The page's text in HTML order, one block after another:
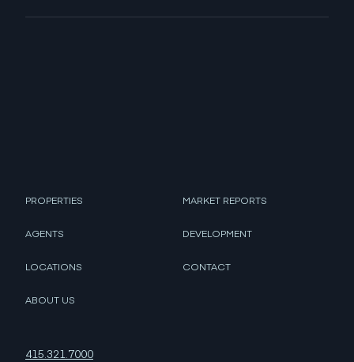
PROPERTIES
AGENTS
LOCATIONS
ABOUT US
MARKET REPORTS
DEVELOPMENT
CONTACT
415.321.7000